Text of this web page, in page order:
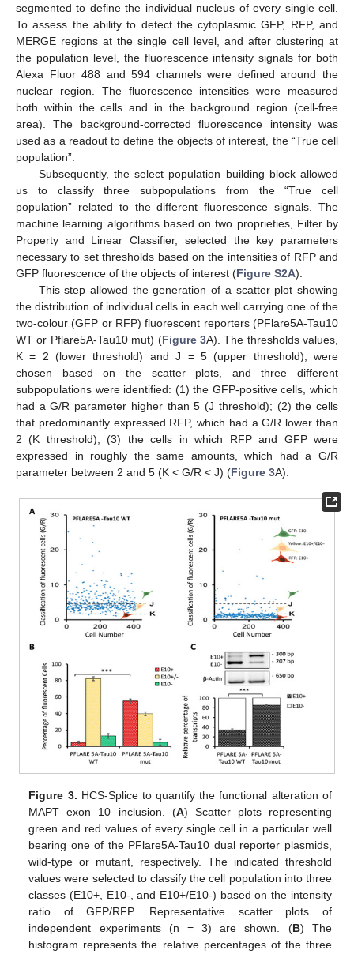
segmented to define the individual nucleus of every single cell.
To assess the ability to detect the cytoplasmic GFP, RFP, and
MERGE regions at the single cell level, and after clustering at
the population level, the fluorescence intensity signals for both
Alexa Fluor 488 and 594 channels were defined around the
nuclear region. The fluorescence intensities were measured
both within the cells and in the background region (cell-free
area). The background-corrected fluorescence intensity was
used as a readout to define the objects of interest, the “True cell
population”.
Subsequently, the select population building block allowed
us to classify three subpopulations from the “True cell
population” related to the different fluorescence signals. The
machine learning algorithms based on two proprieties, Filter by
Property and Linear Classifier, selected the key parameters
necessary to set thresholds based on the intensities of RFP and
GFP fluorescence of the objects of interest (Figure S2A).
This step allowed the generation of a scatter plot showing
the distribution of individual cells in each well carrying one of the
two-colour (GFP or RFP) fluorescent reporters (PFlare5A-Tau10
WT or Pflare5A-Tau10 mut) (Figure 3A). The thresholds values,
K = 2 (lower threshold) and J = 5 (upper threshold), were
chosen based on the scatter plots, and three different
subpopulations were identified: (1) the GFP-positive cells, which
had a G/R parameter higher than 5 (J threshold); (2) the cells
that predominantly expressed RFP, which had a G/R lower than
2 (K threshold); (3) the cells in which RFP and GFP were
expressed in roughly the same amounts, which had a G/R
parameter between 2 and 5 (K < G/R < J) (Figure 3A).
Figure 3. HCS-Splice to quantify the functional alteration of
MAPT exon 10 inclusion. (A) Scatter plots representing
green and red values of every single cell in a particular well
bearing one of the PFlare5A-Tau10 dual reporter plasmids,
wild-type or mutant, respectively. The indicated threshold
values were selected to classify the cell population into three
classes (E10+, E10-, and E10+/E10-) based on the intensity
ratio of GFP/RFP. Representative scatter plots of
independent experiments (n = 3) are shown. (B) The
histogram represents the relative percentages of the three